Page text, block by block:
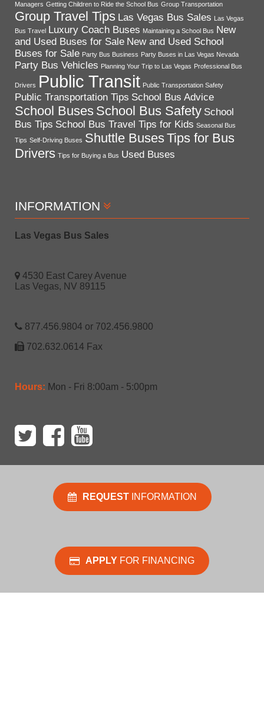
Managers Getting Children to Ride the School Bus Group Transportation
Group Travel Tips Las Vegas Bus Sales Las Vegas
Bus Travel
Luxury Coach Buses Maintaining a School Bus New
and Used Buses for Sale New and Used School
Buses for Sale Party Bus Business Party Buses in Las Vegas Nevada
Party Bus Vehicles Planning Your Trip to Las Vegas Professional Bus
Drivers Public Transit Public Transportation Safety
Public Transportation Tips School Bus Advice
School Buses School Bus Safety School
Bus Tips School Bus Travel Tips for Kids Seasonal Bus
Tips Self-Driving Buses Shuttle BusesTips for Bus
Drivers Tips for Buying a Bus Used Buses
INFORMATION
Las Vegas Bus Sales
4530 East Carey Avenue
Las Vegas, NV 89115
877.456.9804 or 702.456.9800
702.632.0614 Fax
Hours: Mon - Fri 8:00am - 5:00pm
REQUESTINFORMATION
APPLY FOR FINANCING